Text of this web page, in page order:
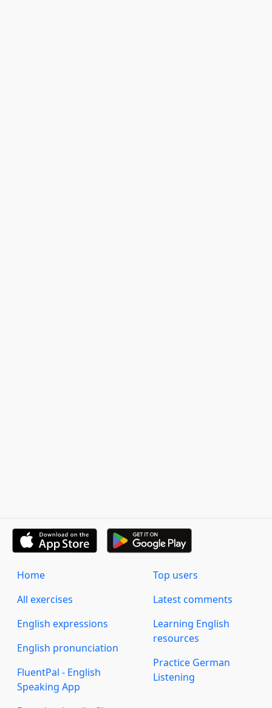
Home
All exercises
English expressions
English pronunciation
FluentPal - English
Speaking App
Top users
Latest comments
Learning English
resources
Practice German
Listening